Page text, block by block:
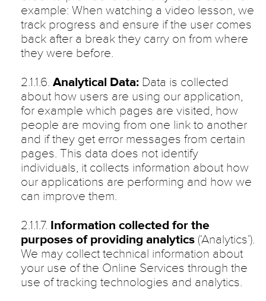
example: When watching a video lesson, we
track progress and ensure if the user comes
back after a break they carry on from where
they were before.
2.1.1.6. Analytical Data: Data is collected
about how users are using our application,
for example which pages are visited, how
people are moving from one link to another
and if they get error messages from certain
pages. This data does not identify
individuals, it collects information about how
our applications are performing and how we
can improve them.
2.1.1.7. Information collected for the
purposes of providing analytics (‘Analytics’).
We may collect technical information about
your use of the Online Services through the
use of tracking technologies and analytics.